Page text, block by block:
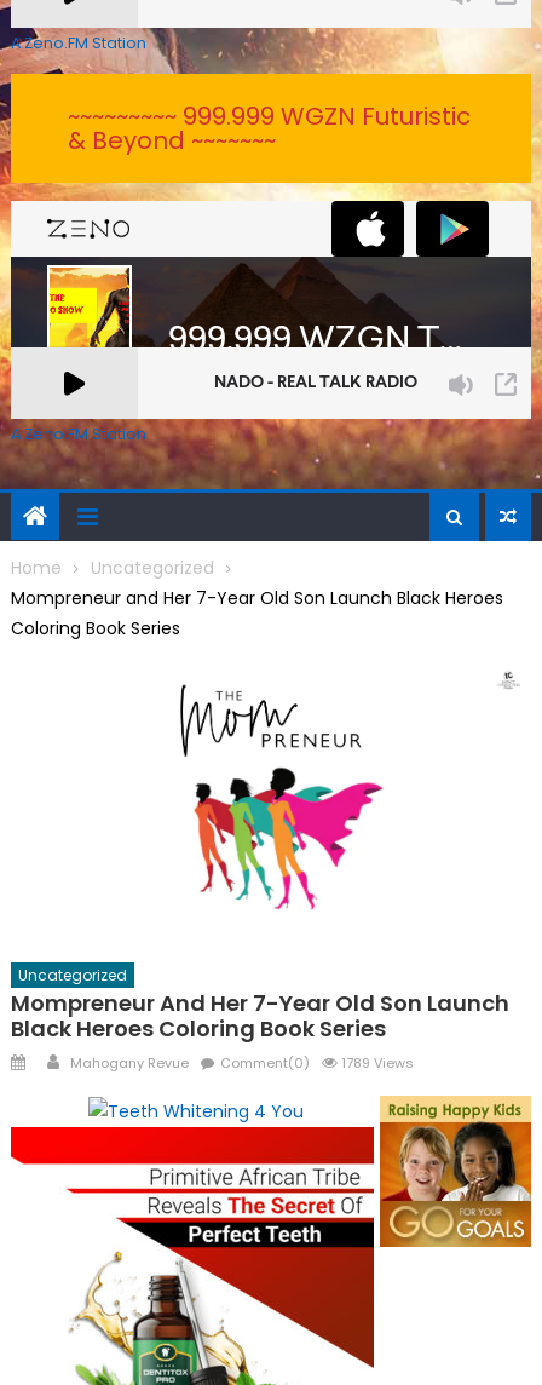
A Zeno.FM Station
~~~~~~~~~ 999.999 WGZN Futuristic
& Beyond ~~~~~~~
A Zeno.FM Station
Home
Uncategorized
Mompreneur and Her 7-Year Old Son Launch Black Heroes
Coloring Book Series
Uncategorized
Mompreneur And Her 7-Year Old Son Launch
Black Heroes Coloring Book Series
PostedAuthor
Mahogany Revue Comment(0) 1789 Views